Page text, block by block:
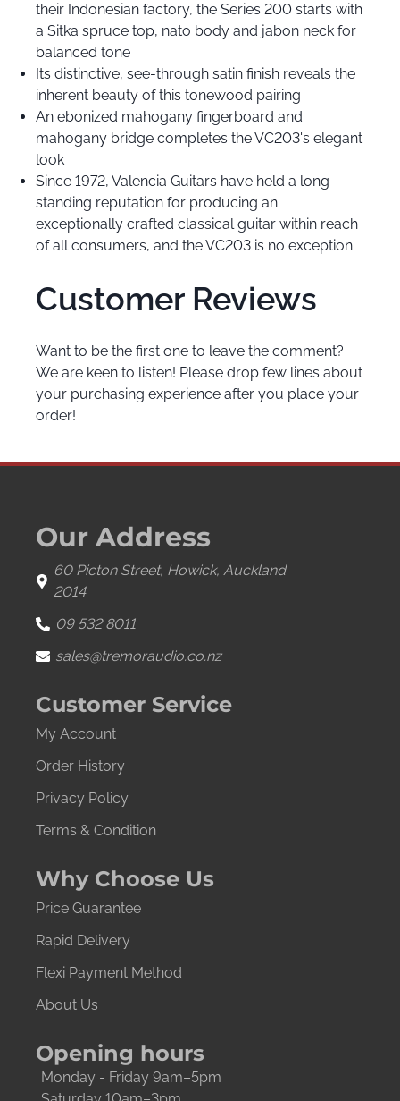
their Indonesian factory, the Series 200 starts with
a Sitka spruce top, nato body and jabon neck for
balanced tone
Its distinctive, see-through satin finish reveals the
inherent beauty of this tonewood pairing
An ebonized mahogany fingerboard and
mahogany bridge completes the VC203's elegant
look
Since 1972, Valencia Guitars have held a long-
standing reputation for producing an
exceptionally crafted classical guitar within reach
of all consumers, and the VC203 is no exception
Customer Reviews
Want to be the first one to leave the comment?
We are keen to listen! Please drop few lines about
your purchasing experience after you place your
order!
Our Address
60 Picton Street, Howick, Auckland
2014
09 532 8011
sales@tremoraudio.co.nz
Customer Service
My Account
Order History
Privacy Policy
Terms & Condition
Why Choose Us
Price Guarantee
Rapid Delivery
Flexi Payment Method
About Us
Opening hours
Monday - Friday 9am–5pm